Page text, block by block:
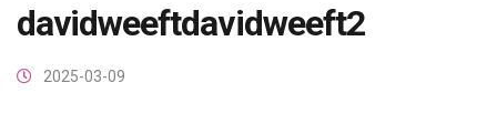
davidweeftdavidweeft2
2025-03-09